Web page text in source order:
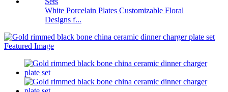
White Porcelain Plates Customizable Floral
Designs f...